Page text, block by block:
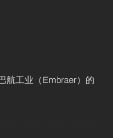
航工业（Embraer）的